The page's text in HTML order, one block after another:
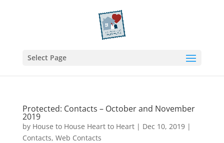
Select Page
Protected: Contacts – October and November
2019
by House to House Heart to Heart| Dec 10, 2019|
Contacts, Web Contacts